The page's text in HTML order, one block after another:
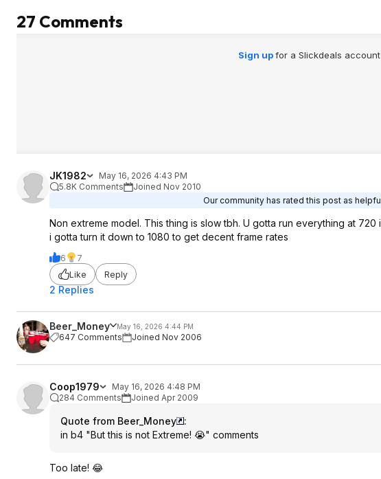
27 Comments
Sign upfor a Slickdeals
JK1982
May 16, 2026 4:43 PM
5.8K Comments
Joined Nov 2010
Our community has rated this post as
Non extreme model. This thing is slow tbh. U gotta run everything at
i gotta turn it down to 1080 to get decent frame rates
6
7
Like
Reply
2 Replies
Beer_Money May 16, 2026 4:44 PM
647 Comments Joined Nov 2006
Coop1979
May 16, 2026 4:48 PM
284 Comments
Joined Apr 2009
Quote from Beer_Money
:
in b4 "But this is not Extreme! 😭" comments
Too late! 😂